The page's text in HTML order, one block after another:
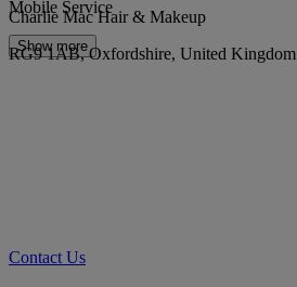
Mobile Service
Show more
Charlie Mac Hair & Makeup
RG9 1AB, Oxfordshire, United Kingdom
Contact Us